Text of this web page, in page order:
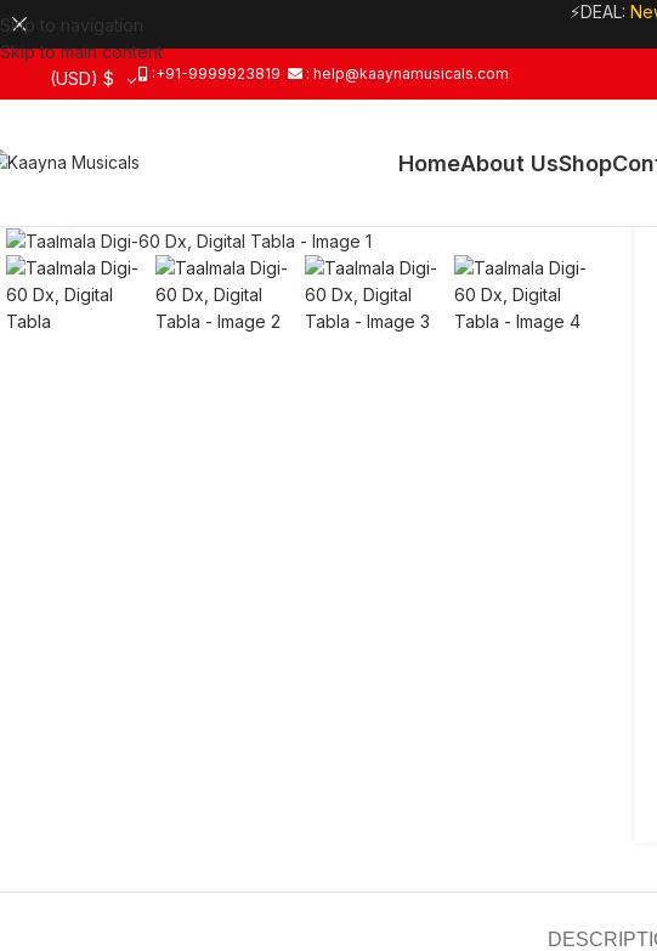
Skip to navigation
Skip to main content
⚡DEAL:
(USD) $ :+91-9999923819 : help@kaaynamusicals.com
HomeAbout UsShop